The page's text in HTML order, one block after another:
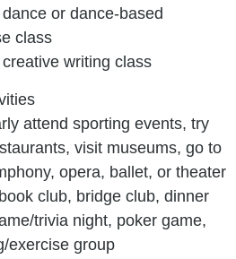
or dance-based
class
writing class
attend sporting events, try
visit museums, go to
opera, ballet, or theater
club, bridge club, dinner
trivia night, poker game,
exercise group